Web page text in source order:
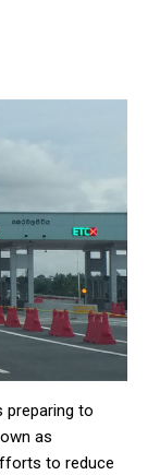
preparing to
as
to reduce